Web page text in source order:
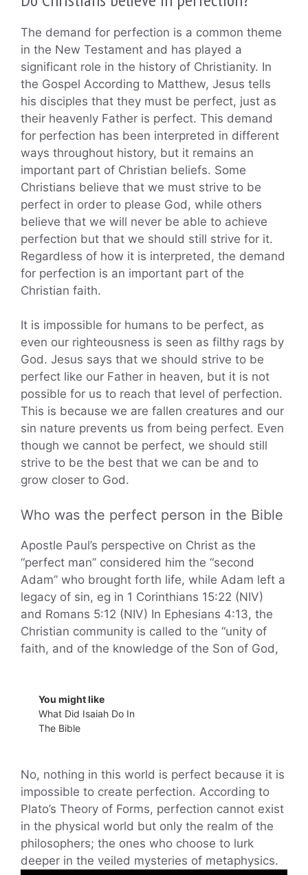
The demand for perfection is a common theme
in the New Testament and has played a
significant role in the history of Christianity. In
the Gospel According to Matthew, Jesus tells
his disciples that they must be perfect, just as
their heavenly Father is perfect. This demand
for perfection has been interpreted in different
ways throughout history, but it remains an
important part of Christian beliefs. Some
Christians believe that we must strive to be
perfect in order to please God, while others
believe that we will never be able to achieve
perfection but that we should still strive for it.
Regardless of how it is interpreted, the demand
for perfection is an important part of the
Christian faith.
It is impossible for humans to be perfect, as
even our righteousness is seen as filthy rags by
God. Jesus says that we should strive to be
perfect like our Father in heaven, but it is not
possible for us to reach that level of perfection.
This is because we are fallen creatures and our
sin nature prevents us from being perfect. Even
though we cannot be perfect, we should still
strive to be the best that we can be and to
grow closer to God.
Who was the perfect person in the Bible
Apostle Paul’s perspective on Christ as the
“perfect man” considered him the “second
Adam” who brought forth life, while Adam left a
legacy of sin, eg in 1 Corinthians 15:22 (NIV)
and Romans 5:12 (NIV) In Ephesians 4:13, the
Christian community is called to the “unity of
faith, and of the knowledge of the Son of God,
You might like
What Did Isaiah Do In
The Bible
No, nothing in this world is perfect because it is
impossible to create perfection. According to
Plato’s Theory of Forms, perfection cannot exist
in the physical world but only the realm of the
philosophers; the ones who choose to lurk
deeper in the veiled mysteries of metaphysics.